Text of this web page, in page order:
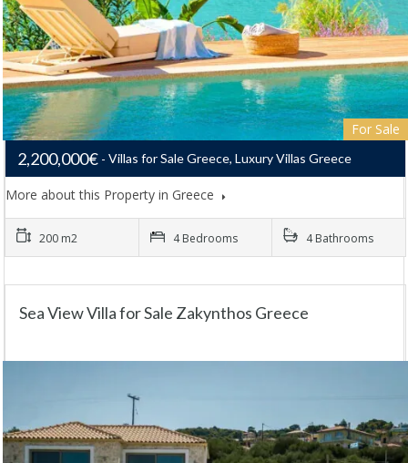
For Sale
2,200,000€ Villas for Sale Greece, Luxury Villas Greece
More about this Property in Greece
200 m2 4 Bedrooms 4 Bathrooms
Sea View Villa for Sale Zakynthos Greece